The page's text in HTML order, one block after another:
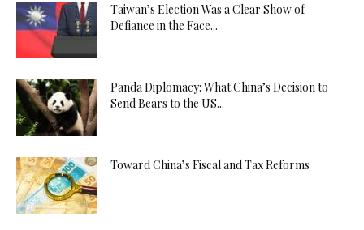
Taiwan’s Election Was a Clear Show of
Defiance in the Face...
Panda Diplomacy: What China’s Decision to
Send Bears to the US...
Toward China’s Fiscal and Tax Reforms